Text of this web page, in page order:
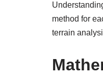
method for
terrain